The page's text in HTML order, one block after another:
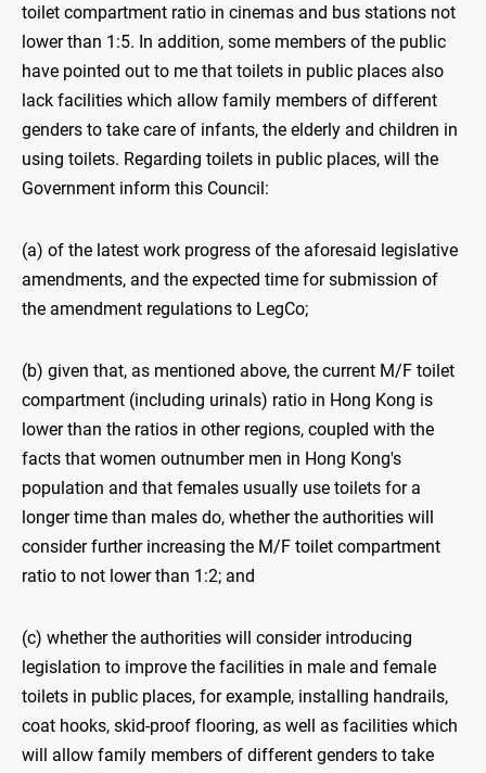
toilet compartment ratio in cinemas and bus stations not
lower than 1:5. In addition, some members of the public
have pointed out to me that toilets in public places also
lack facilities which allow family members of different
genders to take care of infants, the elderly and children in
using toilets. Regarding toilets in public places, will the
Government inform this Council:
(a) of the latest work progress of the aforesaid legislative
amendments, and the expected time for submission of
the amendment regulations to LegCo;
(b) given that, as mentioned above, the current M/F toilet
compartment (including urinals) ratio in Hong Kong is
lower than the ratios in other regions, coupled with the
facts that women outnumber men in Hong Kong's
population and that females usually use toilets for a
longer time than males do, whether the authorities will
consider further increasing the M/F toilet compartment
ratio to not lower than 1:2; and
(c) whether the authorities will consider introducing
legislation to improve the facilities in male and female
toilets in public places, for example, installing handrails,
coat hooks, skid-proof flooring, as well as facilities which
will allow family members of different genders to take